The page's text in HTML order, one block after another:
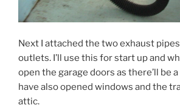
Next I attached the two exhaust
outlets. I’ll use this for start up and
open the garage doors as there’ll be
have also opened windows and the
attic.